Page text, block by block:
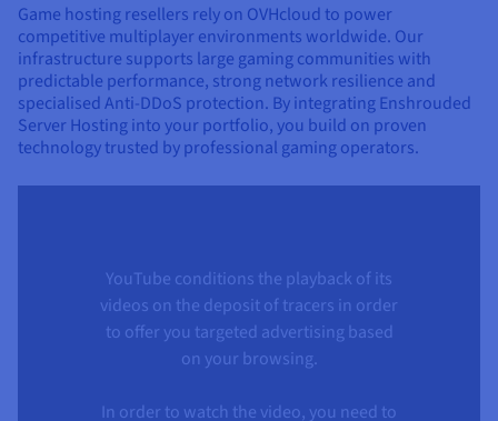
Game hosting resellers rely on OVHcloud to power
competitive multiplayer environments worldwide. Our
infrastructure supports large gaming communities with
predictable performance, strong network resilience and
specialised Anti-DDoS protection. By integrating Enshrouded
Server Hosting into your portfolio, you build on proven
technology trusted by professional gaming operators.
YouTube conditions the playback of its
videos on the deposit of tracers in order
to offer you targeted advertising based
on your browsing.
In order to watch the video, you need to